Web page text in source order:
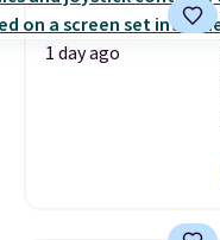
1 day ago